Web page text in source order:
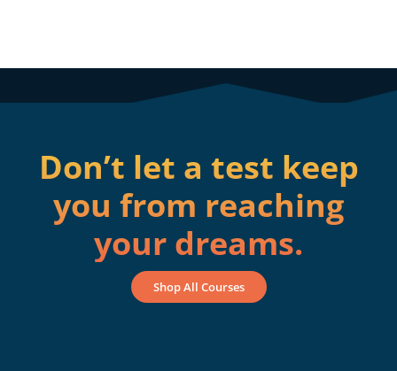
Don’t let a test keep
you from reaching
your dreams.
Shop All Courses